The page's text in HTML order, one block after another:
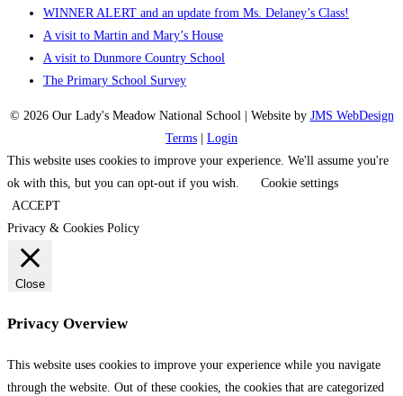
WINNER ALERT and an update from Ms. Delaney’s Class!
A visit to Martin and Mary’s House
A visit to Dunmore Country School
The Primary School Survey
© 2026 Our Lady's Meadow National School | Website by JMS WebDesign
Terms
Login
This website uses cookies to improve your experience. We'll assume you're
ok with this, but you can opt-out if you wish.
Cookie settings
ACCEPT
Privacy & Cookies Policy
Close
Privacy Overview
This website uses cookies to improve your experience while you navigate
through the website. Out of these cookies, the cookies that are categorized